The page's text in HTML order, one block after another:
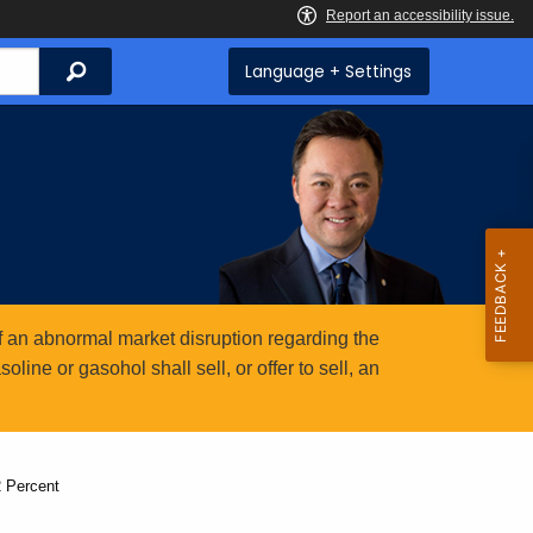
Search Language + Settings
abnormal market disruption regarding the
or gasohol shall sell, or offer to sell, an
Percent